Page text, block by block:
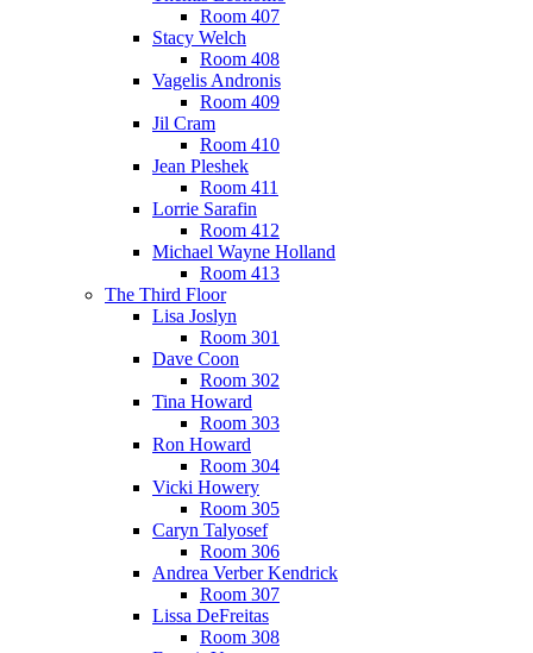
Room 407
Stacy Welch
Room 408
Vagelis Andronis
Room 409
Jil Cram
Room 410
Jean Pleshek
Room 411
Lorrie Sarafin
Room 412
Michael Wayne Holland
Room 413
The Third Floor
Lisa Joslyn
Room 301
Dave Coon
Room 302
Tina Howard
Room 303
Ron Howard
Room 304
Vicki Howery
Room 305
Caryn Talyosef
Room 306
Andrea Verber Kendrick
Room 307
Lissa DeFreitas
Room 308